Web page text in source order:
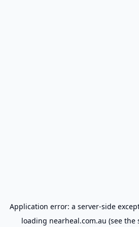
Application error: a server-side
loading nearheal.com.au (see the